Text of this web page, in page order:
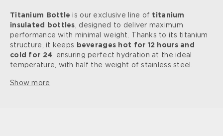
Titanium Bottleis our exclusive line of titanium
insulated bottles, designed to deliver maximum
performance with minimal weight. Thanks to its titanium
structure, it keeps
beverages hot for 12 hours and
cold for 24, ensuring perfect hydration at the ideal
temperature, with half the weight of stainless steel.
Show more